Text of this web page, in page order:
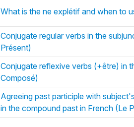
What is the ne explétif and when to
Conjugate regular verbs in the
Présent)
Conjugate reflexive verbs (+être) in
Composé)
Agreeing past participle with
in the compound past in French (Le